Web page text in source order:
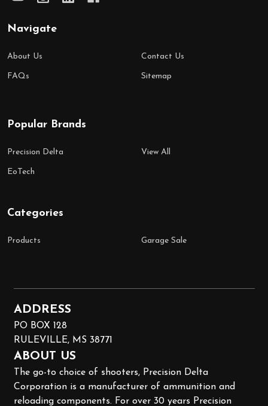
Navigate
About Us
FAQs
Contact Us
Sitemap
Popular Brands
Precision Delta
EoTech
View All
Categories
Products Garage Sale
ADDRESS
PO BOX 128
RULEVILLE, MS 38771
ABOUT US
The go-to choice of shooters, Precision Delta
Corporation is a manufacturer of ammunition and
reloading components. For over 30 years Precision